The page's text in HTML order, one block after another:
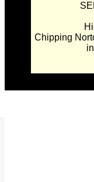
Chipping